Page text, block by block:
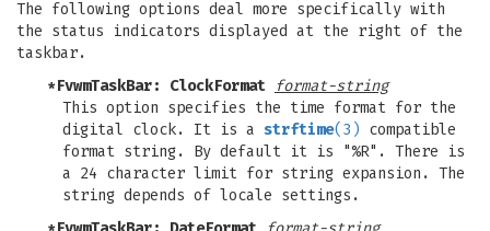
The following options deal more specifically with
the status indicators displayed at the right of the
taskbar.
*FvwmTaskBar: ClockFormat
format-string
This option specifies the time format for the
digital clock. It is a strftime(3) compatible
format string. By default it is "%R". There is
a 24 character limit for string expansion. The
string depends of locale settings.